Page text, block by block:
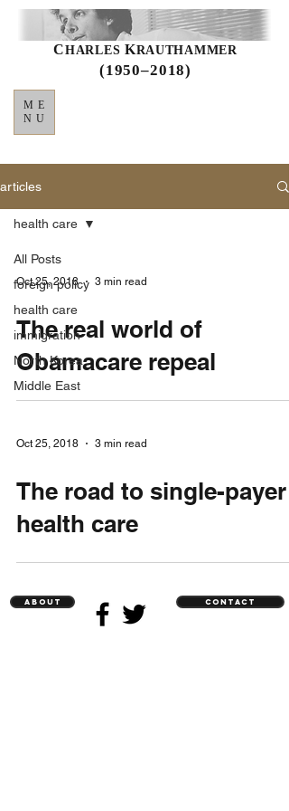
CHARLES KRAUTHAMMER
(1950–2018)
ME
NU
articles
All Posts
foreign policy
health care
immigration
North Korea
Middle East
health care
Oct 25, 2018 3 min read
The real world of
Obamacare repeal
Oct 25, 2018 3 min read
The road to single-payer
health care
ABOUT CONTACT